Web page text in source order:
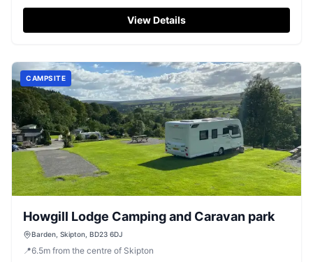
View Details
CAMPSITE
Howgill Lodge Camping and Caravan park
Barden, Skipton, BD23 6DJ
📍6.5m from the centre of Skipton